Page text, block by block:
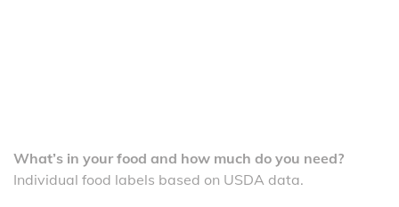
What’s in your food and how much do you need?
Individual food labels based on USDA data.